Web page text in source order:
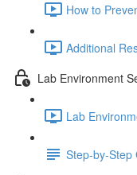
How to
Additional
Lab Environment
Lab
Step-by-Step